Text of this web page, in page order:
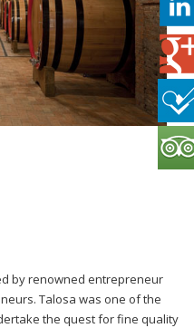
by renowned entrepreneur
Talosa was one of the
the quest for fine quality